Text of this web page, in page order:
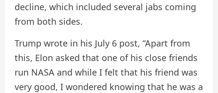
decline, which included several jabs coming
from both sides.
Trump wrote in his July 6 post, “Apart from
this, Elon asked that one of his close friends
run NASA and while I felt that his friend was
very good, I wondered knowing that he was a